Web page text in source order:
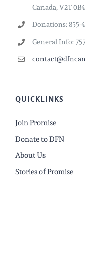
Canada, V2T 0B4
Donations: 855-
General Info:
QUICKLINKS
Join Promise
Donate to DFN
About Us
Stories of Promise